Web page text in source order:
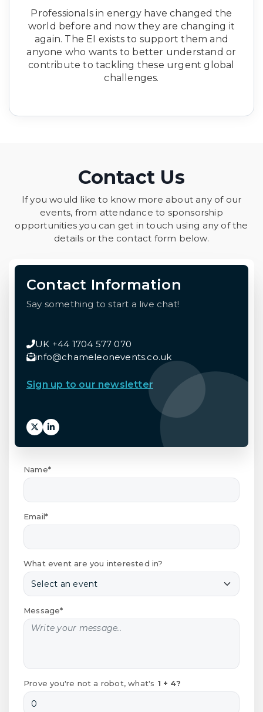
Professionals in energy have changed the
world before and now they are changing it
again. The EI exists to support them and
anyone who wants to better understand or
contribute to tackling these urgent global
challenges.
Contact Us
If you would like to know more about any of our
events, from attendance to sponsorship
opportunities you can get in touch using any of the
details or the contact form below.
Contact Information
Say something to start a live chat!
UK +44 1704 577 070
info@chameleonevents.co.uk
Sign up to our newsletter
Name*
Email*
What event are you interested in?
Message*
Prove you're not a robot, what's 1 + 4?